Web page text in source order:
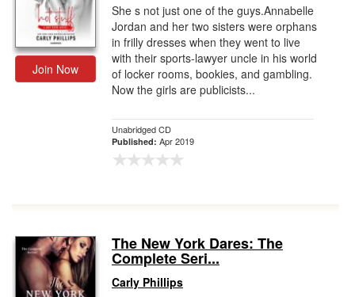
Join Now
She s not just one of the guys.Annabelle
Jordan and her two sisters were orphans
in frilly dresses when they went to live
with their sports-lawyer uncle in his world
of locker rooms, bookies, and gambling.
Now the girls are publicists...
Unabridged CD
Published: Apr 2019
The New York Dares: The
Complete Seri...
Carly Phillips